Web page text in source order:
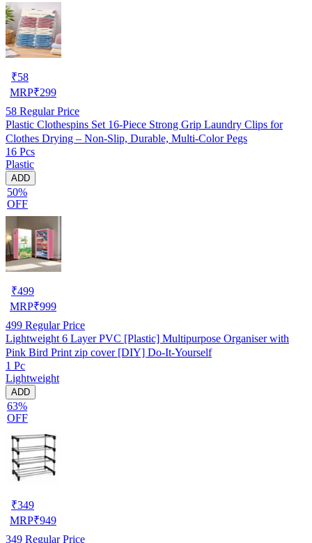
₹58
MRP₹299
58 Regular Price
Plastic Clothespins Set 16-Piece Strong Grip Laundry Clips for
Clothes Drying – Non-Slip, Durable, Multi-Color Pegs
16 Pcs
Plastic
ADD
50%
OFF
₹499
MRP₹999
499 Regular Price
Lightweight 6 Layer PVC [Plastic] Multipurpose Organiser with
Pink Bird Print zip cover [DIY] Do-It-Yourself
1 Pc
Lightweight
ADD
63%
OFF
₹349
MRP₹949
349 Regular Price